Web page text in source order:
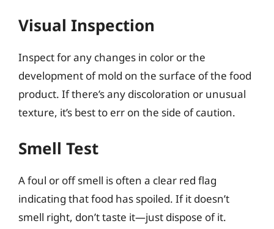
Visual Inspection
Inspect for any changes in color or the
development of mold on the surface of the food
product. If there’s any discoloration or unusual
texture, it’s best to err on the side of caution.
Smell Test
A foul or off smell is often a clear red flag
indicating that food has spoiled. If it doesn’t
smell right, don’t taste it—just dispose of it.